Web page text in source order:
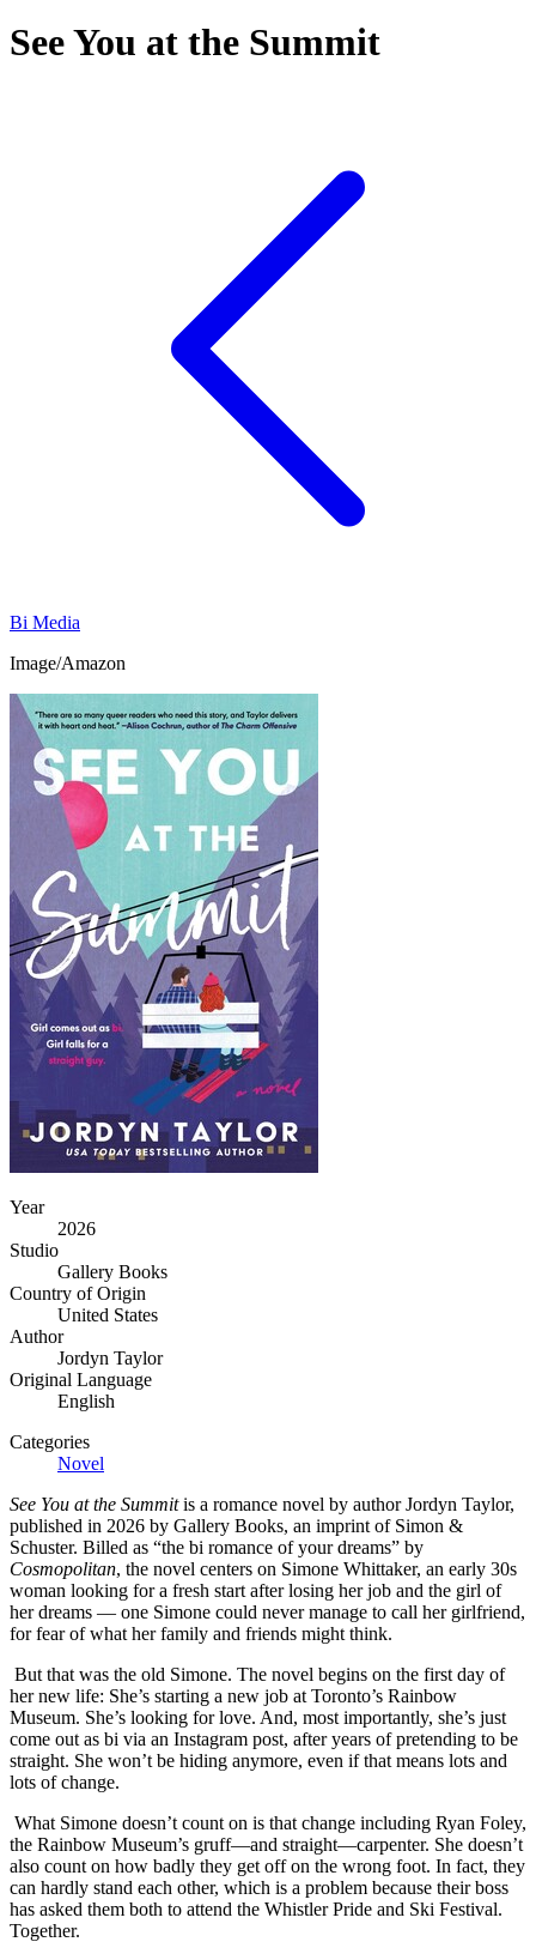
See You at the Summit
Bi Media
Image/Amazon
Year
2026
Studio
Gallery Books
Country of Origin
United States
Author
Jordyn Taylor
Original Language
English
Categories
Novel
See You at the Summitis a romance novel by author Jordyn Taylor,
published in 2026 by Gallery Books, an imprint of Simon &
Schuster. Billed as “the bi romance of your dreams” by
Cosmopolitan, the novel centers on Simone Whittaker, an early 30s
woman looking for a fresh start after losing her job and the girl of
her dreams — one Simone could never manage to call her girlfriend,
for fear of what her family and friends might think.
But that was the old Simone. The novel begins on the first day of
her new life: She’s starting a new job at Toronto’s Rainbow
Museum. She’s looking for love. And, most importantly, she’s just
come out as bi via an Instagram post, after years of pretending to be
straight. She won’t be hiding anymore, even if that means lots and
lots of change.
What Simone doesn’t count on is that change including Ryan Foley,
the Rainbow Museum’s gruff—and straight—carpenter. She doesn’t
also count on how badly they get off on the wrong foot. In fact, they
can hardly stand each other, which is a problem because their boss
has asked them both to attend the Whistler Pride and Ski Festival.
Together.